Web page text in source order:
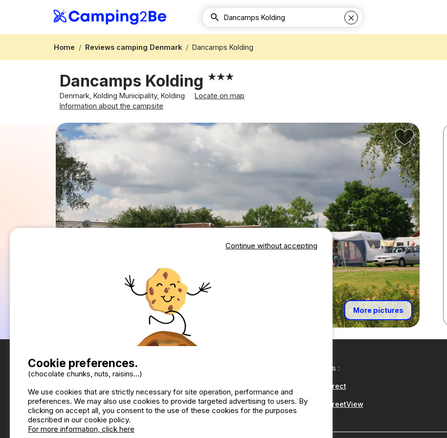
Home Reviews camping Denmark Dancamps Kolding
Dancamps Kolding
Denmark, Kolding Municipality, Kolding
Locate on map
Information about the campsite
More pictures
Our partners :
CampingDirect
CampingStreetView
Continue without accepting
Cookie preferences.
(chocolate chunks, nuts, raisins...)
We use cookies that are strictly necessary for site operation, performance and
preferences. We may also use cookies to provide targeted advertising to users. By
clicking on accept all, you consent to the use of these cookies for the purposes
described in our cookie policy.
For more information, click here